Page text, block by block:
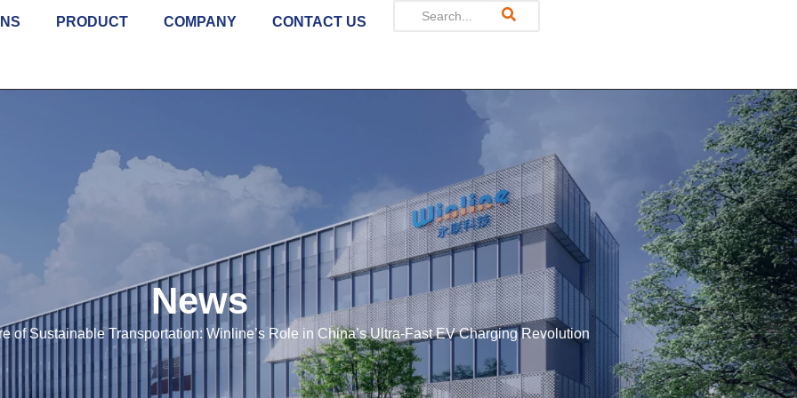
PRODUCT COMPANY CONTACT US
News
of Sustainable Transportation: Winline’s Role in China’s Ultra-Fast EV Charging Revolution